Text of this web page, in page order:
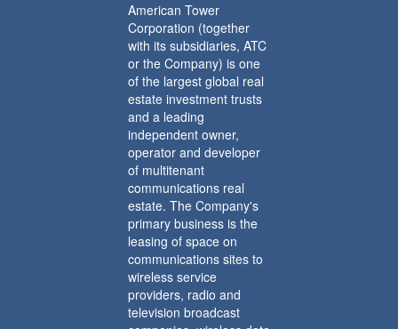
American Tower
Corporation (together
with its subsidiaries, ATC
or the Company) is one
of the largest global real
estate investment trusts
and a leading
independent owner,
operator and developer
of multitenant
communications real
estate. The Company's
primary business is the
leasing of space on
communications sites to
wireless service
providers, radio and
television broadcast